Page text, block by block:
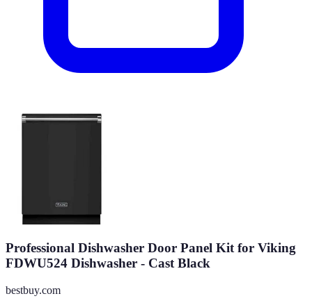
Professional Dishwasher Door Panel Kit for Viking
FDWU524 Dishwasher - Cast Black
bestbuy.com